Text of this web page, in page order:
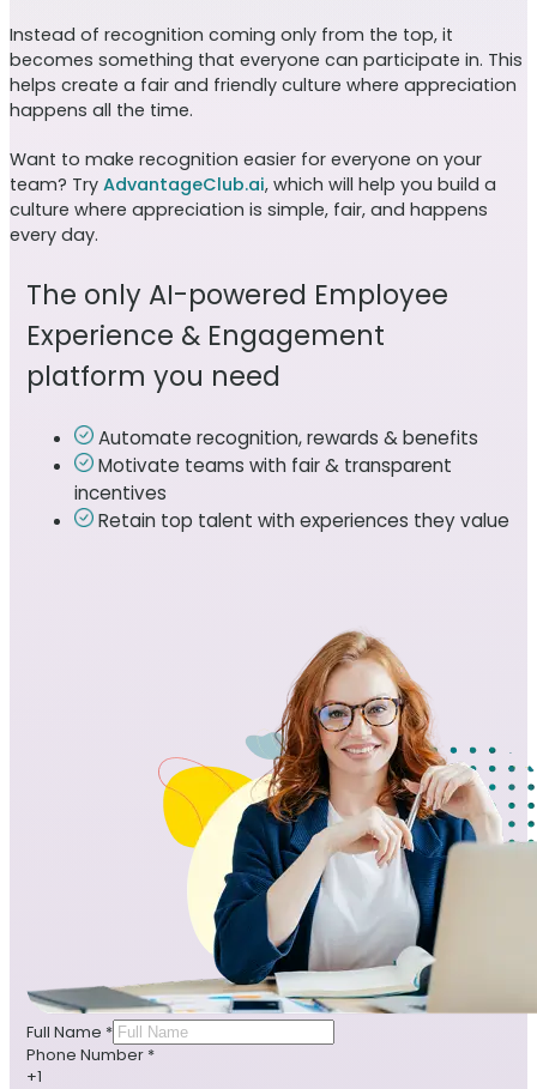
Instead of recognition coming only from the top, it
becomes something that everyone can participate in. This
helps create a fair and friendly culture where appreciation
happens all the time.
Want to make recognition easier for everyone on your
team? Try AdvantageClub.ai, which will help you build a
culture where appreciation is simple, fair, and happens
every day.
The only AI-powered Employee
Experience & Engagement
platform you need
Automate recognition, rewards & benefits
Motivate teams with fair & transparent
incentives
Retain top talent with experiences they value
Full Name *
Phone Number *
+1